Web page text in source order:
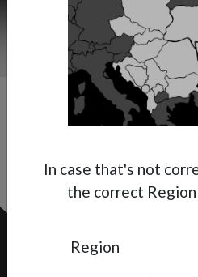
About Anest Iwata
Contacts
In case that's not
the correct
Region
Premium